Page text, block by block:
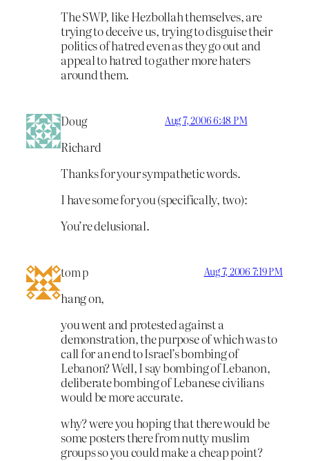
The SWP, like Hezbollah themselves, are
trying to deceive us, trying to disguise their
politics of hatred even as they go out and
appeal to hatred to gather more haters
around them.
Doug Aug 7, 2006 6:48 PM
Richard
Thanks for your sympathetic words.
I have some for you (specifically, two):
You’re delusional.
tom p Aug 7, 2006 7:19 PM
hang on,
you went and protested against a
demonstration, the purpose of which was to
call for an end to Israel’s bombing of
Lebanon? Well, I say bombing of Lebanon,
deliberate bombing of Lebanese civilians
would be more accurate.
why? were you hoping that there would be
some posters there from nutty muslim
groups so you could make a cheap point?